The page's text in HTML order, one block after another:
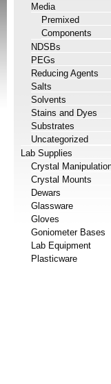
Media
Premixed
Components
NDSBs
PEGs
Reducing Agents
Salts
Solvents
Stains and Dyes
Substrates
Uncategorized
Lab Supplies
Crystal
Crystal Mounts
Dewars
Glassware
Gloves
Goniometer Bases
Lab Equipment
Plasticware